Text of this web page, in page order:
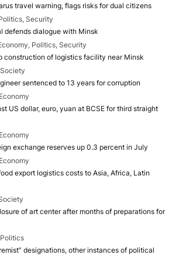
travel warning, flags risks for dual citizens
Security
defends dialogue with Minsk
Politics, Security
construction of logistics facility near Minsk
Society
sentenced to 13 years for corruption
Economy
US dollar, euro, yuan at BCSE for third straight
Economy
exchange reserves up 0.3 percent in July
Economy
export logistics costs to Asia, Africa, Latin
of art center after months of preparations for
Politics
designations, other instances of political